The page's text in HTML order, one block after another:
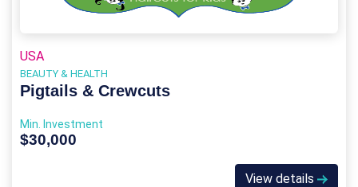
USA
BEAUTY & HEALTH
Pigtails & Crewcuts
Min. Investment
$30,000
View details